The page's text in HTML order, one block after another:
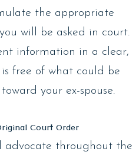
the appropriate
will be asked in court.
information in a clear,
free of what could be
your ex-spouse.
Court Order
advocate throughout the